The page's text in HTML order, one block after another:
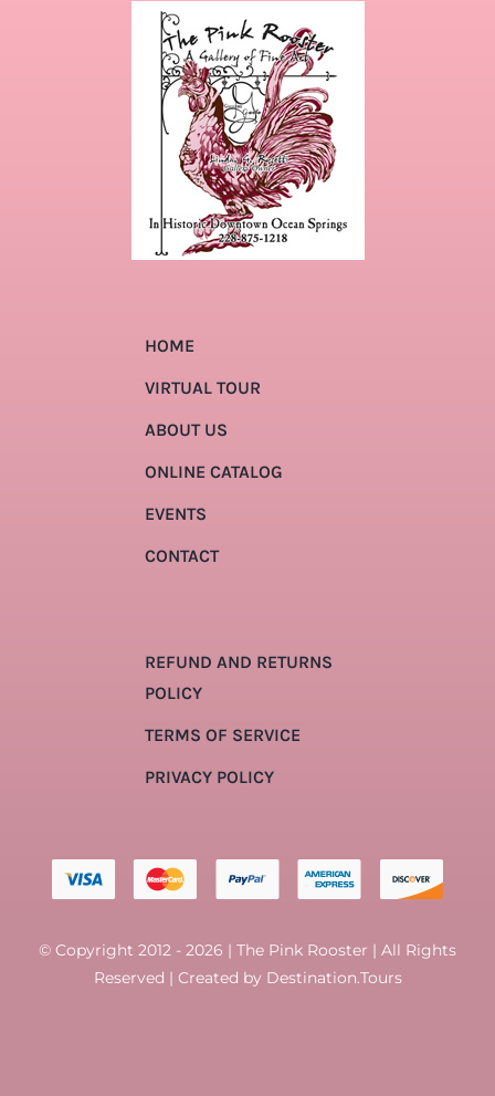
HOME
VIRTUAL TOUR
ABOUT US
ONLINE CATALOG
EVENTS
CONTACT
REFUND AND RETURNS
POLICY
TERMS OF SERVICE
PRIVACY POLICY
© Copyright 2012 - 2026 | The Pink Rooster | All Rights
Reserved | Created by Destination.Tours